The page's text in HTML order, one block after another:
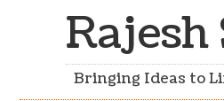
Bringing Ideas to